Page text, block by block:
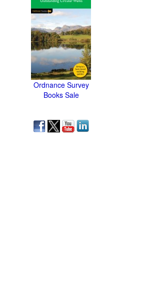
Ordnance Survey
Books Sale